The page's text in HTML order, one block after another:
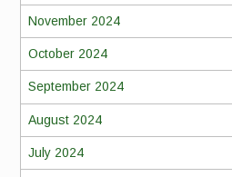
November 2024
October 2024
September 2024
August 2024
July 2024